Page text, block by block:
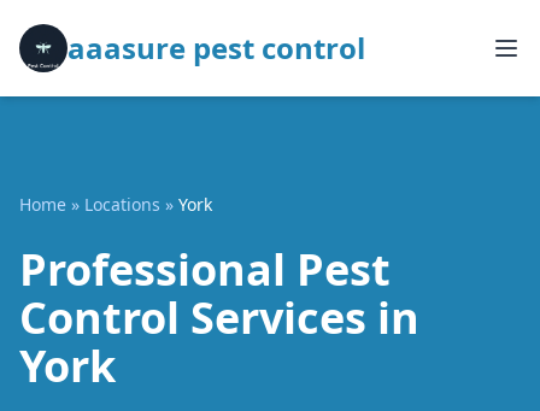
aaasure pest control
Home » Locations » York
Professional Pest
Control Services in
York